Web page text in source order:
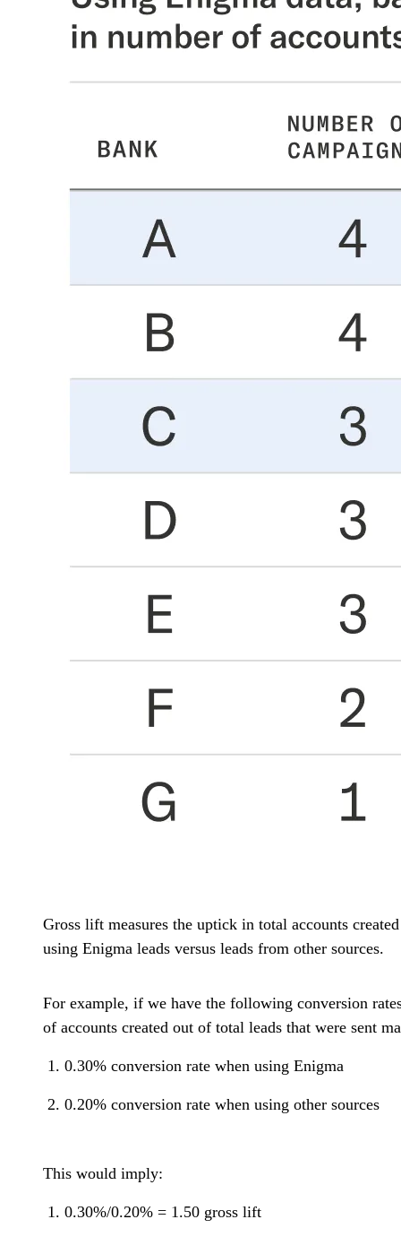
Gross lift measures the uptick in total accounts created
using Enigma leads versus leads from other sources.
For example, if we have the following conversion
of accounts created out of total leads that were sent
0.30% conversion rate when using Enigma
0.20% conversion rate when using other sources
This would imply:
0.30%/0.20% = 1.50 gross lift